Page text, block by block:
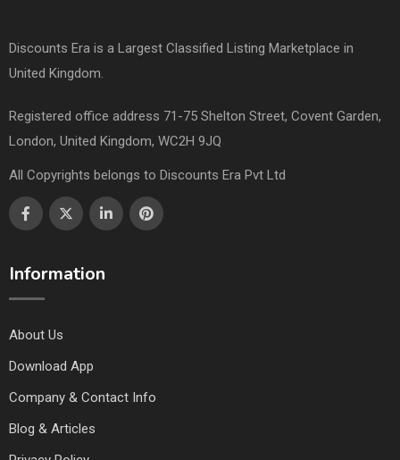
Discounts Era is a Largest Classified Listing Marketplace in
United Kingdom.
Registered office address 71-75 Shelton Street, Covent Garden,
London, United Kingdom, WC2H 9JQ
All Copyrights belongs to Discounts Era Pvt Ltd
Information
About Us
Download App
Company & Contact Info
Blog & Articles